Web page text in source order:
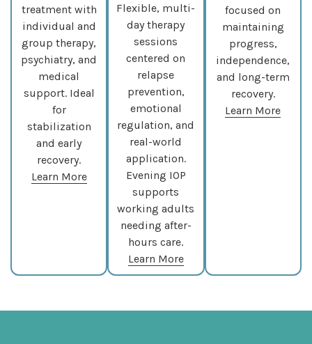
treatment with
individual and
group therapy,
psychiatry, and
medical
support. Ideal
for
stabilization
and early
recovery.
Learn More
Flexible, multi-
day therapy
sessions
centered on
relapse
prevention,
emotional
regulation, and
real-world
application.
Evening IOP
supports
working adults
needing after-
hours care.
Learn More
focused on
maintaining
progress,
independence,
and long-term
recovery.
Learn More